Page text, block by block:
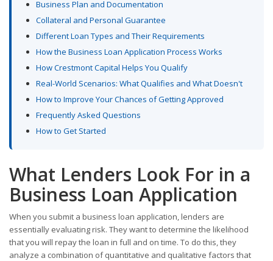
Business Plan and Documentation
Collateral and Personal Guarantee
Different Loan Types and Their Requirements
How the Business Loan Application Process Works
How Crestmont Capital Helps You Qualify
Real-World Scenarios: What Qualifies and What Doesn't
How to Improve Your Chances of Getting Approved
Frequently Asked Questions
How to Get Started
What Lenders Look For in a
Business Loan Application
When you submit a business loan application, lenders are
essentially evaluating risk. They want to determine the likelihood
that you will repay the loan in full and on time. To do this, they
analyze a combination of quantitative and qualitative factors that